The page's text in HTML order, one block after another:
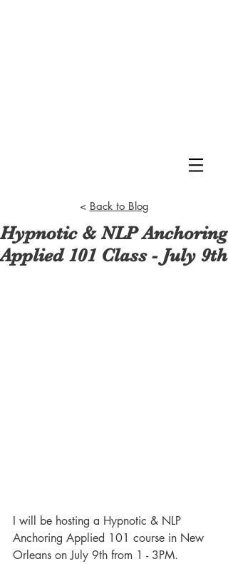
< Back to Blog
Hypnotic & NLP Anchoring
Applied 101 Class - July 9th
I will be hosting a Hypnotic & NLP
Anchoring Applied 101 course in New
Orleans on July 9th from 1 - 3PM.